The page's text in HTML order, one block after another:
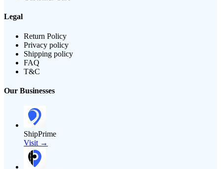
Legal
Return Policy
Privacy policy
Shipping policy
FAQ
T&C
Our Businesses
ShipPrime
Visit →